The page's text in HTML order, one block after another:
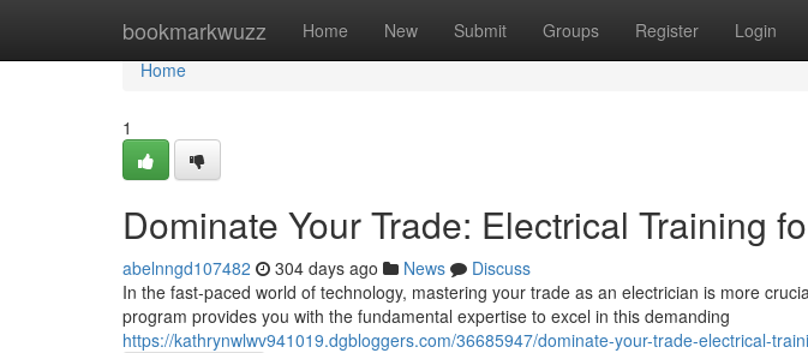
bookmarkwuzz Home New Submit Groups Register Login
Home
Home
1
Dominate Your Trade: Electrical Training
abelnngd107482 304 days ago News
Discuss
In the fast-paced world of technology, mastering your trade as an electrician is more
program provides you with the fundamental expertise to excel in this demanding
https://kathrynwlwv941019.dgbloggers.com/36685947/dominate-your-trade-electrical-